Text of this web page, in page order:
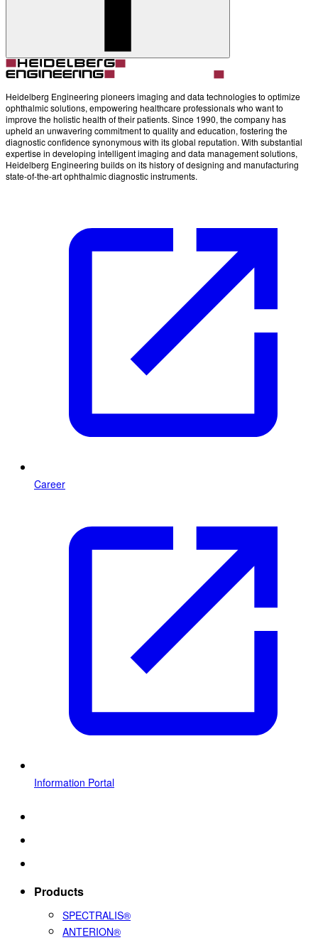
Heidelberg Engineering pioneers imaging and data technologies to optimize
ophthalmic solutions, empowering healthcare professionals who want to
improve the holistic health of their patients. Since 1990, the company has
upheld an unwavering commitment to quality and education, fostering the
diagnostic confidence synonymous with its global reputation. With substantial
expertise in developing intelligent imaging and data management solutions,
Heidelberg Engineering builds on its history of designing and manufacturing
state-of-the-art ophthalmic diagnostic instruments.
Career
Information Portal
Products
SPECTRALIS®
ANTERION®